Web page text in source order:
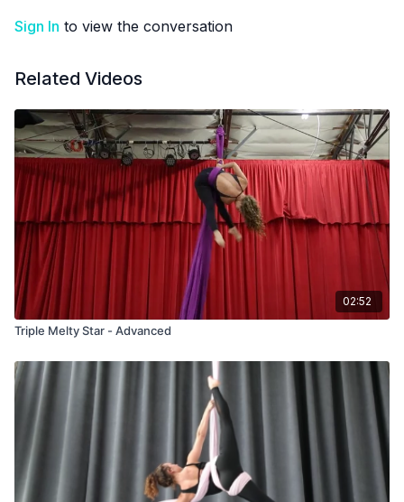
Sign In to view the conversation
Related Videos
02:52
Triple Melty Star - Advanced